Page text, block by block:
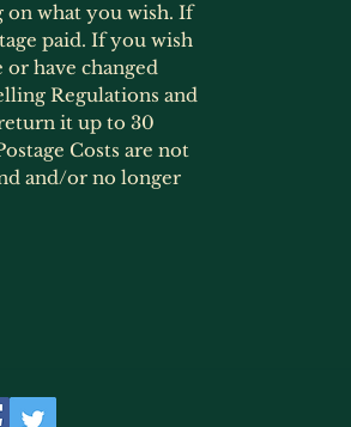
on what you wish. If
paid. If you wish
have changed
Regulations and
it up to 30
Costs are not
and/or no longer